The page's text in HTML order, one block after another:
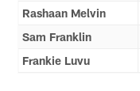
Rashaan Melvin
Sam Franklin
Frankie Luvu